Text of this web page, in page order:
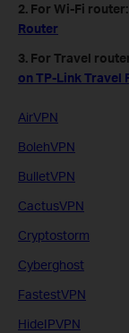
2. For Wi-Fi router:
Router
3. For Travel
on TP-Link Travel
AirVPN
BolehVPN
BulletVPN
CactusVPN
Cryptostorm
Cyberghost
FastestVPN
HideIPVPN